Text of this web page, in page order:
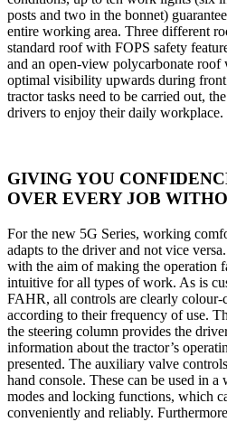
posts and two in the bonnet)
entire working area. Three different
standard roof with FOPS safety
and an open-view polycarbonate roof
optimal visibility upwards during
tractor tasks need to be carried out,
drivers to enjoy their daily workplace.
GIVING YOU
OVER EVERY JOB
For the new 5G Series, working
adapts to the driver and not vice
with the aim of making the operation
intuitive for all types of work. As is
FAHR, all controls are clearly colour-
according to their frequency of use.
the steering column provides the
information about the tractor’s
presented. The auxiliary valve
hand console. These can be used in
modes and locking functions, which
conveniently and reliably.